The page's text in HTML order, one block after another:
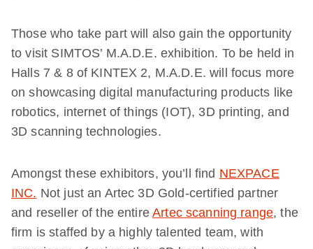
Those who take part will also gain the opportunity
to visit SIMTOS’ M.A.D.E. exhibition. To be held in
Halls 7 & 8 of KINTEX 2, M.A.D.E. will focus more
on showcasing digital manufacturing products like
robotics, internet of things (IOT), 3D printing, and
3D scanning technologies.
Amongst these exhibitors, you’ll find NEXPACE
INC. Not just an Artec 3D Gold-certified partner
and reseller of the entireArtec scanning range, the
firm is staffed by a highly talented team, with